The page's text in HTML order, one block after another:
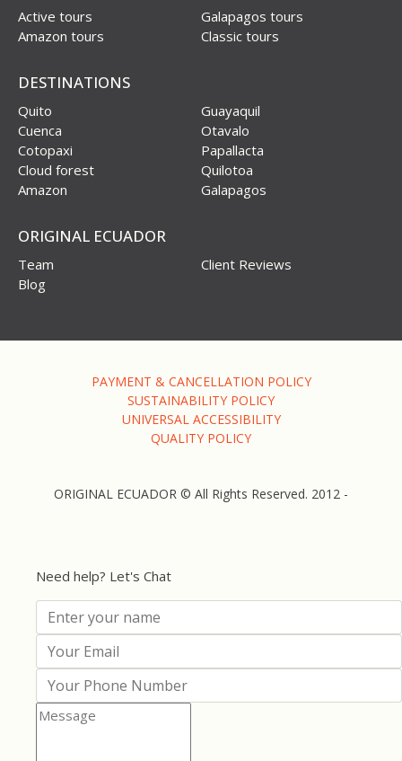
Active tours
Galapagos tours
Amazon tours
Classic tours
DESTINATIONS
Quito
Guayaquil
Cuenca
Otavalo
Cotopaxi
Papallacta
Cloud forest
Quilotoa
Amazon
Galapagos
ORIGINAL ECUADOR
Team
Client Reviews
Blog
PAYMENT & CANCELLATION POLICY
SUSTAINABILITY POLICY
UNIVERSAL ACCESSIBILITY
QUALITY POLICY
ORIGINAL ECUADOR © All Rights Reserved. 2012 -
Need help? Let's Chat